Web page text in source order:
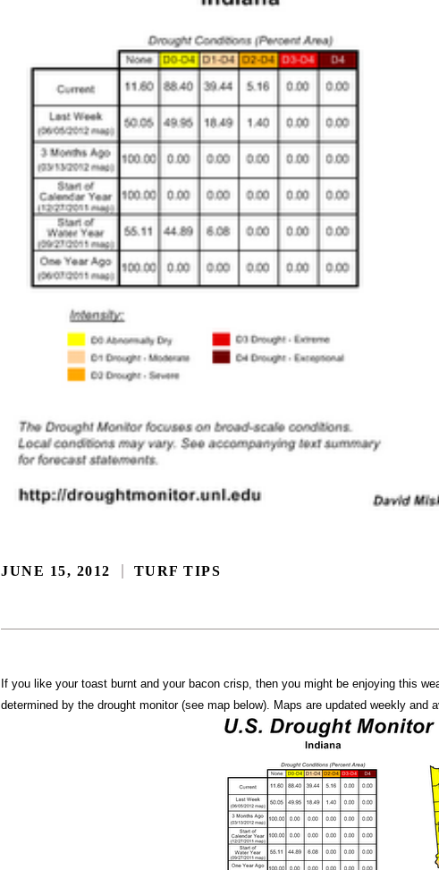
JUNE 15, 2012 TURF TIPS
If you like your toast burnt and your bacon crisp, then you might be enjoying this
determined by the drought monitor (see map below). Maps are updated weekly and